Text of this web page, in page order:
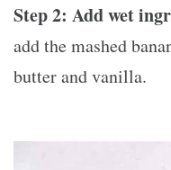
Step 2: Add wet
add the mashed
butter and vanilla.